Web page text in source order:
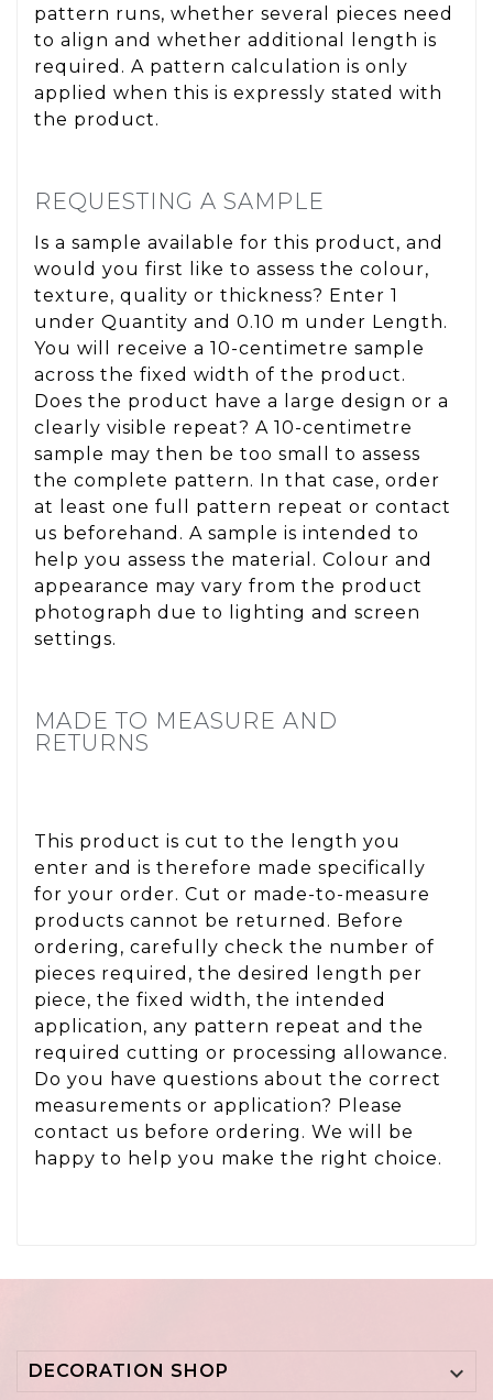
pattern runs, whether several pieces need
to align and whether additional length is
required. A pattern calculation is only
applied when this is expressly stated with
the product.
REQUESTING A SAMPLE
Is a sample available for this product, and
would you first like to assess the colour,
texture, quality or thickness? Enter 1
under Quantity and 0.10 m under Length.
You will receive a 10-centimetre sample
across the fixed width of the product.
Does the product have a large design or a
clearly visible repeat? A 10-centimetre
sample may then be too small to assess
the complete pattern. In that case, order
at least one full pattern repeat or contact
us beforehand. A sample is intended to
help you assess the material. Colour and
appearance may vary from the product
photograph due to lighting and screen
settings.
MADE TO MEASURE AND
RETURNS
This product is cut to the length you
enter and is therefore made specifically
for your order. Cut or made-to-measure
products cannot be returned. Before
ordering, carefully check the number of
pieces required, the desired length per
piece, the fixed width, the intended
application, any pattern repeat and the
required cutting or processing allowance.
Do you have questions about the correct
measurements or application? Please
contact us before ordering. We will be
happy to help you make the right choice.
DECORATION SHOP 